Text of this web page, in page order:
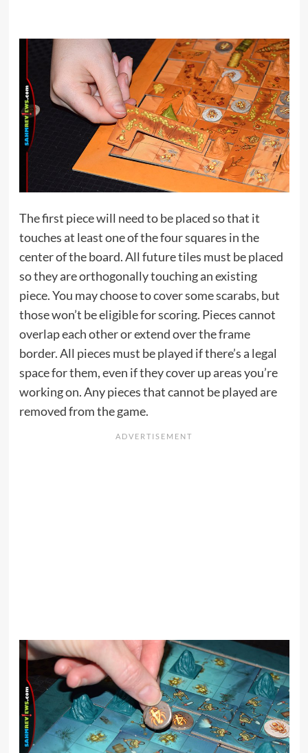
The first piece will need to be placed so that it
touches at least one of the four squares in the
center of the board. All future tiles must be placed
so they are orthogonally touching an existing
piece. You may choose to cover some scarabs, but
those won’t be eligible for scoring. Pieces cannot
overlap each other or extend over the frame
border. All pieces must be played if there’s a legal
space for them, even if they cover up areas you’re
working on. Any pieces that cannot be played are
removed from the game.